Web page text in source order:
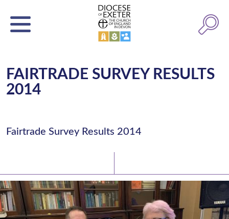
FAIRTRADE SURVEY RESULTS
2014
Fairtrade Survey Results 2014